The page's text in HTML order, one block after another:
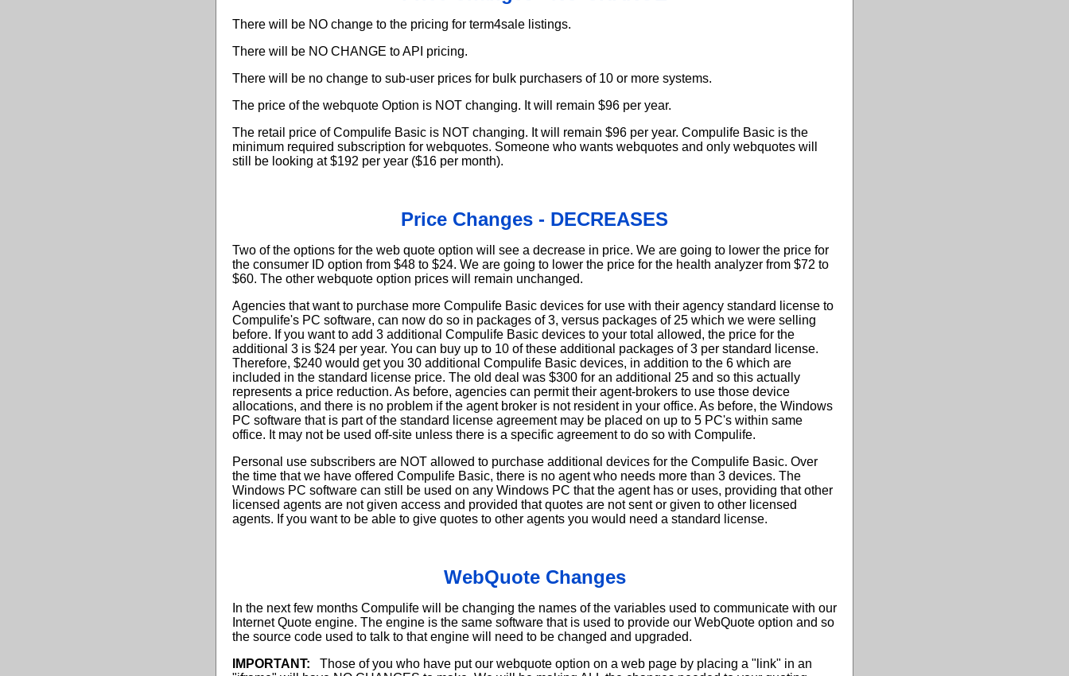
There will be NO change to the pricing for term4sale listings.
There will be NO CHANGE to API pricing.
There will be no change to sub-user prices for bulk purchasers of 10 or more systems.
The price of the webquote Option is NOT changing. It will remain $96 per year.
The retail price of Compulife Basic is NOT changing. It will remain $96 per year. Compulife Basic is the
minimum required subscription for webquotes. Someone who wants webquotes and only webquotes will
still be looking at $192 per year ($16 per month).
Price Changes - DECREASES
Two of the options for the web quote option will see a decrease in price. We are going to lower the price for
the consumer ID option from $48 to $24. We are going to lower the price for the health analyzer from $72 to
$60. The other webquote option prices will remain unchanged.
Agencies that want to purchase more Compulife Basic devices for use with their agency standard license to
Compulife's PC software, can now do so in packages of 3, versus packages of 25 which we were selling
before. If you want to add 3 additional Compulife Basic devices to your total allowed, the price for the
additional 3 is $24 per year. You can buy up to 10 of these additional packages of 3 per standard license.
Therefore, $240 would get you 30 additional Compulife Basic devices, in addition to the 6 which are
included in the standard license price. The old deal was $300 for an additional 25 and so this actually
represents a price reduction. As before, agencies can permit their agent-brokers to use those device
allocations, and there is no problem if the agent broker is not resident in your office. As before, the Windows
PC software that is part of the standard license agreement may be placed on up to 5 PC's within same
office. It may not be used off-site unless there is a specific agreement to do so with Compulife.
Personal use subscribers are NOT allowed to purchase additional devices for the Compulife Basic. Over
the time that we have offered Compulife Basic, there is no agent who needs more than 3 devices. The
Windows PC software can still be used on any Windows PC that the agent has or uses, providing that other
licensed agents are not given access and provided that quotes are not sent or given to other licensed
agents. If you want to be able to give quotes to other agents you would need a standard license.
WebQuote Changes
In the next few months Compulife will be changing the names of the variables used to communicate with our
Internet Quote engine. The engine is the same software that is used to provide our WebQuote option and so
the source code used to talk to that engine will need to be changed and upgraded.
IMPORTANT: Those of you who have put our webquote option on a web page by placing a "link" in an